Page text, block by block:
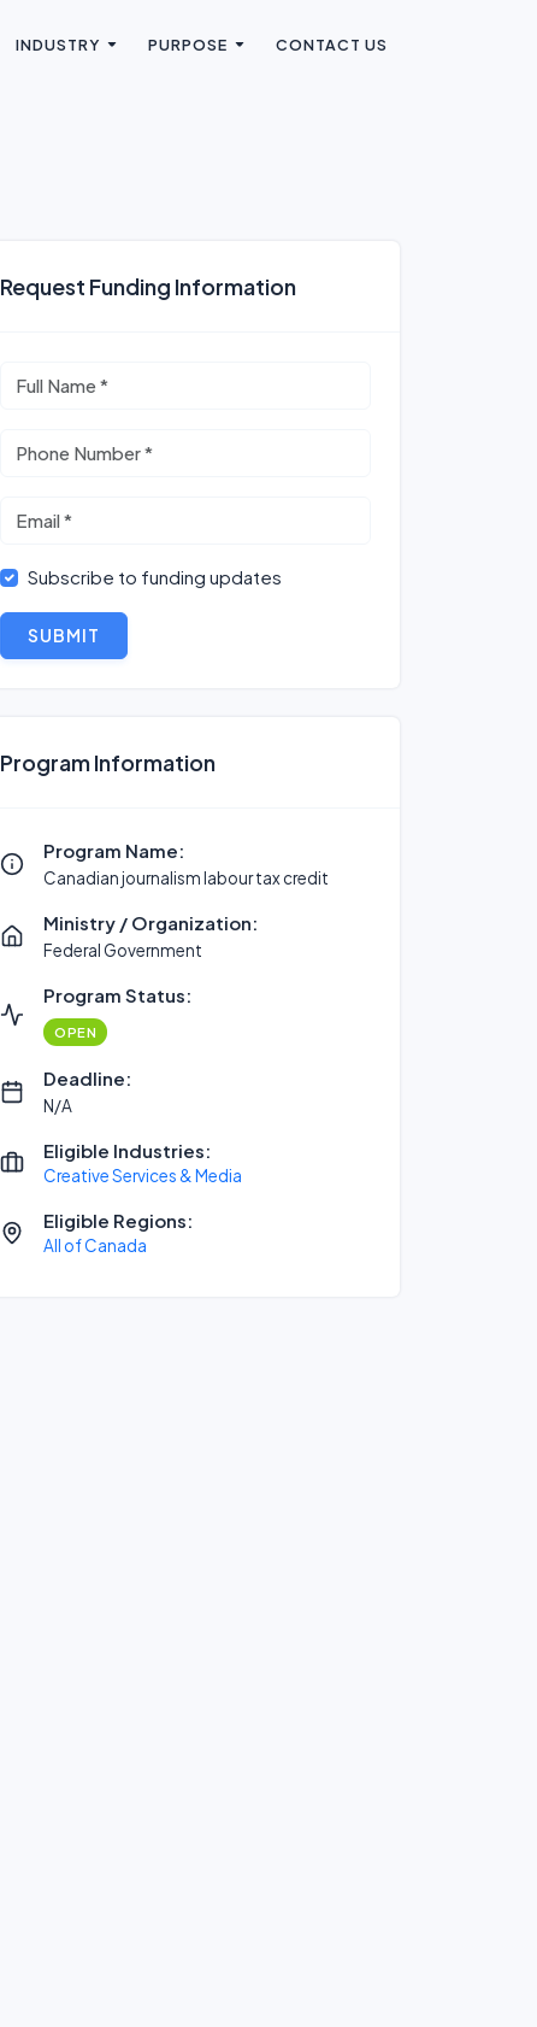
INDUSTRY PURPOSE CONTACT US
Request Funding Information
Subscribe to funding updates
SUBMIT
Program Information
Program Name:
Canadian journalism labour tax credit
Ministry / Organization:
Federal Government
Program Status:
OPEN
Deadline:
N/A
Eligible Industries:
Creative Services & Media
Eligible Regions:
All of Canada